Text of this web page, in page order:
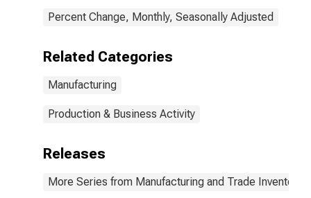
Percent Change, Monthly, Seasonally Adjusted
Related Categories
Manufacturing
Production & Business Activity
Releases
More Series from Manufacturing and Trade